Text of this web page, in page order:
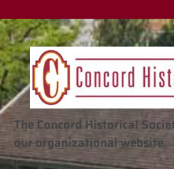
The Concord Historical
our organizational website.